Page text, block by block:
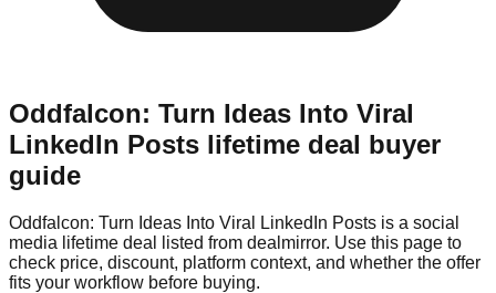
Oddfalcon: Turn Ideas Into Viral
LinkedIn Posts lifetime deal buyer
guide
Oddfalcon: Turn Ideas Into Viral LinkedIn Posts is a social
media lifetime deal listed from dealmirror. Use this page to
check price, discount, platform context, and whether the offer
fits your workflow before buying.